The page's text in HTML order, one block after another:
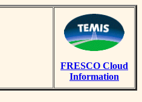
FRESCO Cloud
Information